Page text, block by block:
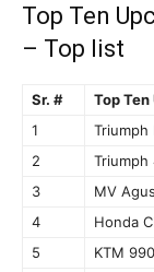
Top Ten
– Top list
Sr. #
Top
1
Triumph
2
Triumph
3
MV
4
Honda
5
KTM